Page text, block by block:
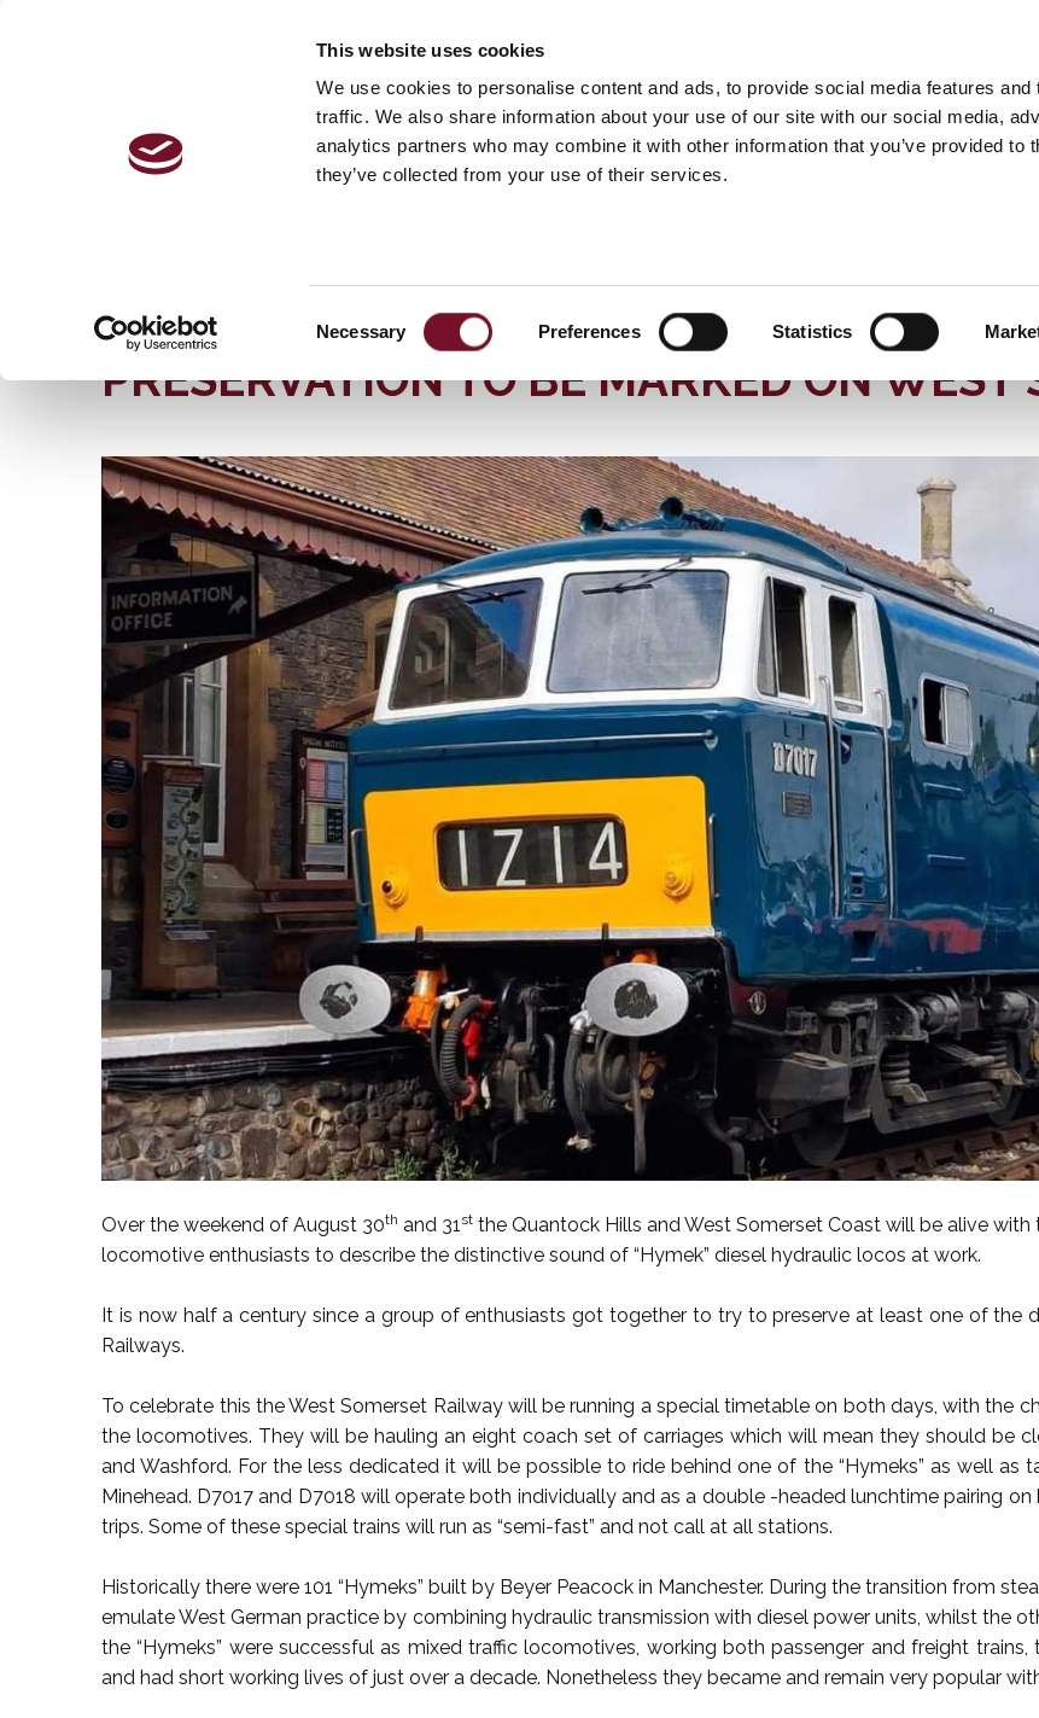
This website uses cookies
We use cookies to personalise content and ads, to provide social media features and
traffic. We also share information about your use of our site with our social media,
analytics partners who may combine it with other information that you’ve provided to
they’ve collected from your use of their services.
Necessary Preferences Statistics
50TH ANNIVERSARY OF “HYMEK” DIESEL
PRESERVATION TO BE MARKED ON WEST
Over the weekend of August 30th and 31st the Quantock Hills and West Somerset Coast will be alive
locomotive enthusiasts to describe the distinctive sound of “Hymek” diesel hydraulic locos at work.
It is now half a century since a group of enthusiasts got together to try to preserve at least one of the
Railways.
To celebrate this the West Somerset Railway will be running a special timetable on both days, with the
the locomotives. They will be hauling an eight coach set of carriages which will mean they should be
and Washford. For the less dedicated it will be possible to ride behind one of the “Hymeks” as well as
Minehead. D7017 and D7018 will operate both individually and as a double -headed lunchtime pairing
trips. Some of these special trains will run as “semi-fast” and not call at all stations.
Historically there were 101 “Hymeks” built by Beyer Peacock in Manchester. During the transition from
emulate West German practice by combining hydraulic transmission with diesel power units, whilst the
the “Hymeks” were successful as mixed traffic locomotives, working both passenger and freight
and had short working lives of just over a decade. Nonetheless they became and remain very popular